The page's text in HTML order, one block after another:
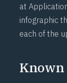
at
infographic
each of the
Known